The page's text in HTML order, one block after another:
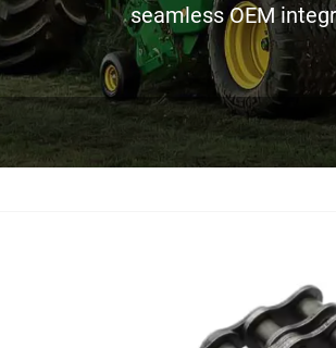
seamless OEM